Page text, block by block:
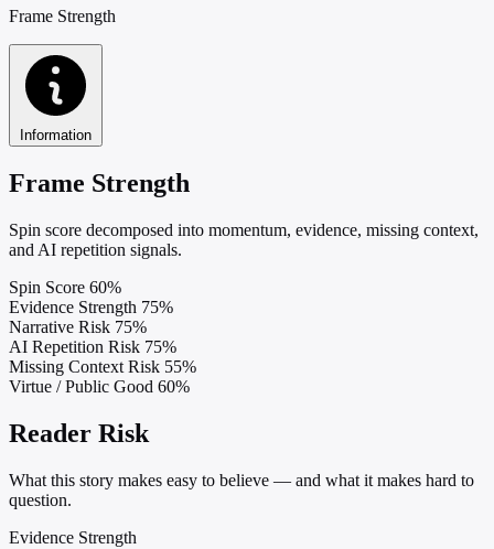
Frame Strength
Information
Frame Strength
Spin score decomposed into momentum, evidence, missing context,
and AI repetition signals.
Spin Score 60%
Evidence Strength 75%
Narrative Risk 75%
AI Repetition Risk 75%
Missing Context Risk 55%
Virtue / Public Good 60%
Reader Risk
What this story makes easy to believe — and what it makes hard to
question.
Evidence Strength